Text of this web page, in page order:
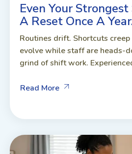
Even Your
A Reset Once A
Routines drift. Shortcuts
evolve while staff are heads-
grind of shift work.
Read More